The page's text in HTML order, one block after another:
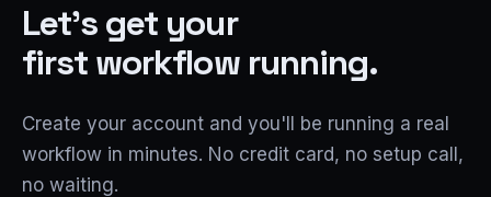
Let's get your
first workflow running.
Create your account and you'll be running a real
workflow in minutes. No credit card, no setup call,
no waiting.